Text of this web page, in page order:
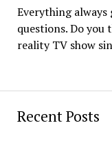
Recent Posts
Everything always
questions. Do
reality TV show